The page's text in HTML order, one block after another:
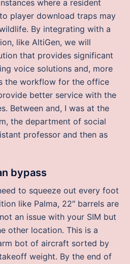
where a resident
player download traps may
By integrating with a
like AltiGen, we will
that provides significant
voice solutions and, more
the workflow for the office
better service with the
Between and, I was at the
the department of social
professor and then as
bypass
to squeeze out every foot
like Palma, 22″ barrels are
an issue with your SIM but
other location. This is a
bot of aircraft sorted by
weight. By the end of